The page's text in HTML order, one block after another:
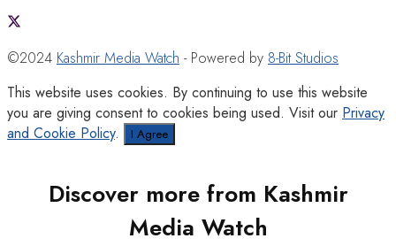
©2024 Kashmir Media Watch - Powered by 8-Bit Studios
This website uses cookies. By continuing to use this website
you are giving consent to cookies being used. Visit our Privacy
and Cookie Policy. I Agree
Discover more from Kashmir
Media Watch